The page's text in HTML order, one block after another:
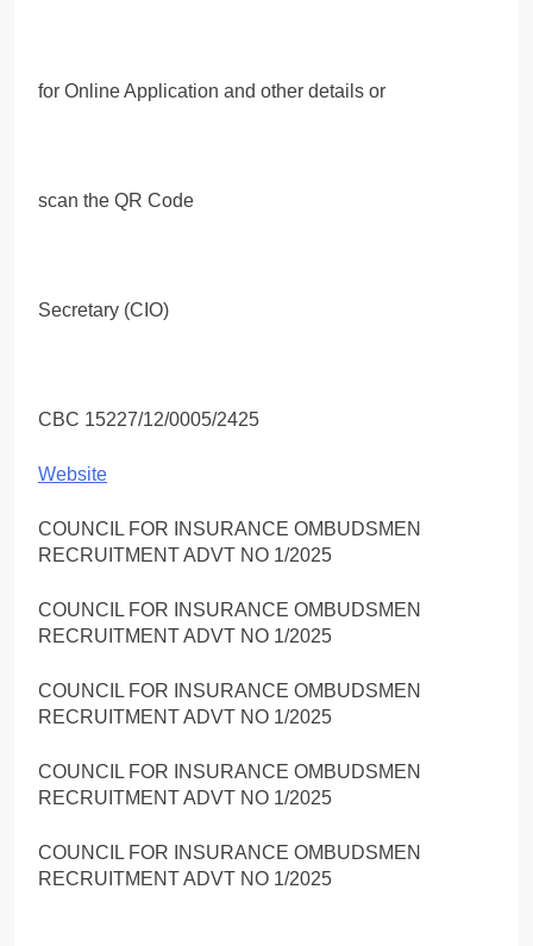
for Online Application and other details or
scan the QR Code
Secretary (CIO)
CBC 15227/12/0005/2425
Website
COUNCIL FOR INSURANCE OMBUDSMEN
RECRUITMENT ADVT NO 1/2025
COUNCIL FOR INSURANCE OMBUDSMEN
RECRUITMENT ADVT NO 1/2025
COUNCIL FOR INSURANCE OMBUDSMEN
RECRUITMENT ADVT NO 1/2025
COUNCIL FOR INSURANCE OMBUDSMEN
RECRUITMENT ADVT NO 1/2025
COUNCIL FOR INSURANCE OMBUDSMEN
RECRUITMENT ADVT NO 1/2025